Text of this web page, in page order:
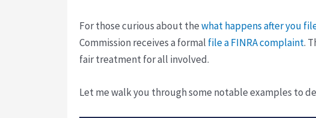
For those curious about thewhat happens after you
Commission receives a formal file a FINRA complaint.
fair treatment for all involved.
Let me walk you through some notable examples to